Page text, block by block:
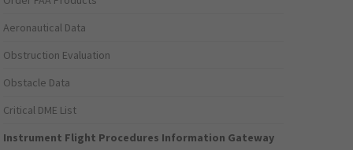
Aeronautical Data
Obstruction Evaluation
Obstacle Data
Critical DME List
Instrument Flight Procedures Information Gateway